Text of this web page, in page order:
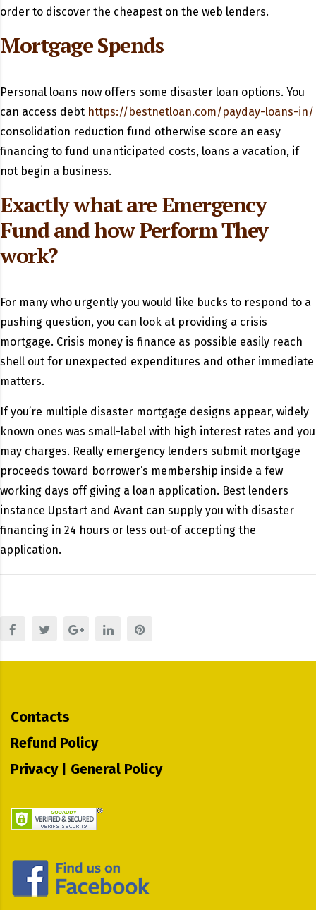
order to discover the cheapest on the web lenders.
Mortgage Spends
Personal loans now offers some disaster loan options. You
can access debt https://bestnetloan.com/payday-loans-in/
consolidation reduction fund otherwise score an easy
financing to fund unanticipated costs, loans a vacation, if
not begin a business.
Exactly what are Emergency
Fund and how Perform They
work?
For many who urgently you would like bucks to respond to a
pushing question, you can look at providing a crisis
mortgage. Crisis money is finance as possible easily reach
shell out for unexpected expenditures and other immediate
matters.
If you’re multiple disaster mortgage designs appear, widely
known ones was small-label with high interest rates and you
may charges. Really emergency lenders submit mortgage
proceeds toward borrower’s membership inside a few
working days off giving a loan application. Best lenders
instance Upstart and Avant can supply you with disaster
financing in 24 hours or less out-of accepting the
application.
Contacts
Refund Policy
Privacy | General Policy